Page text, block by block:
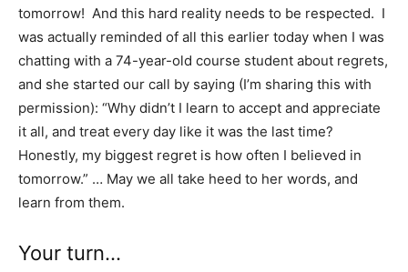
tomorrow! And this hard reality needs to be respected. I
was actually reminded of all this earlier today when I was
chatting with a 74-year-old course student about regrets,
and she started our call by saying (I’m sharing this with
permission): “Why didn’t I learn to accept and appreciate
it all, and treat every day like it was the last time?
Honestly, my biggest regret is how often I believed in
tomorrow.” … May we all take heed to her words, and
learn from them.
Your turn…